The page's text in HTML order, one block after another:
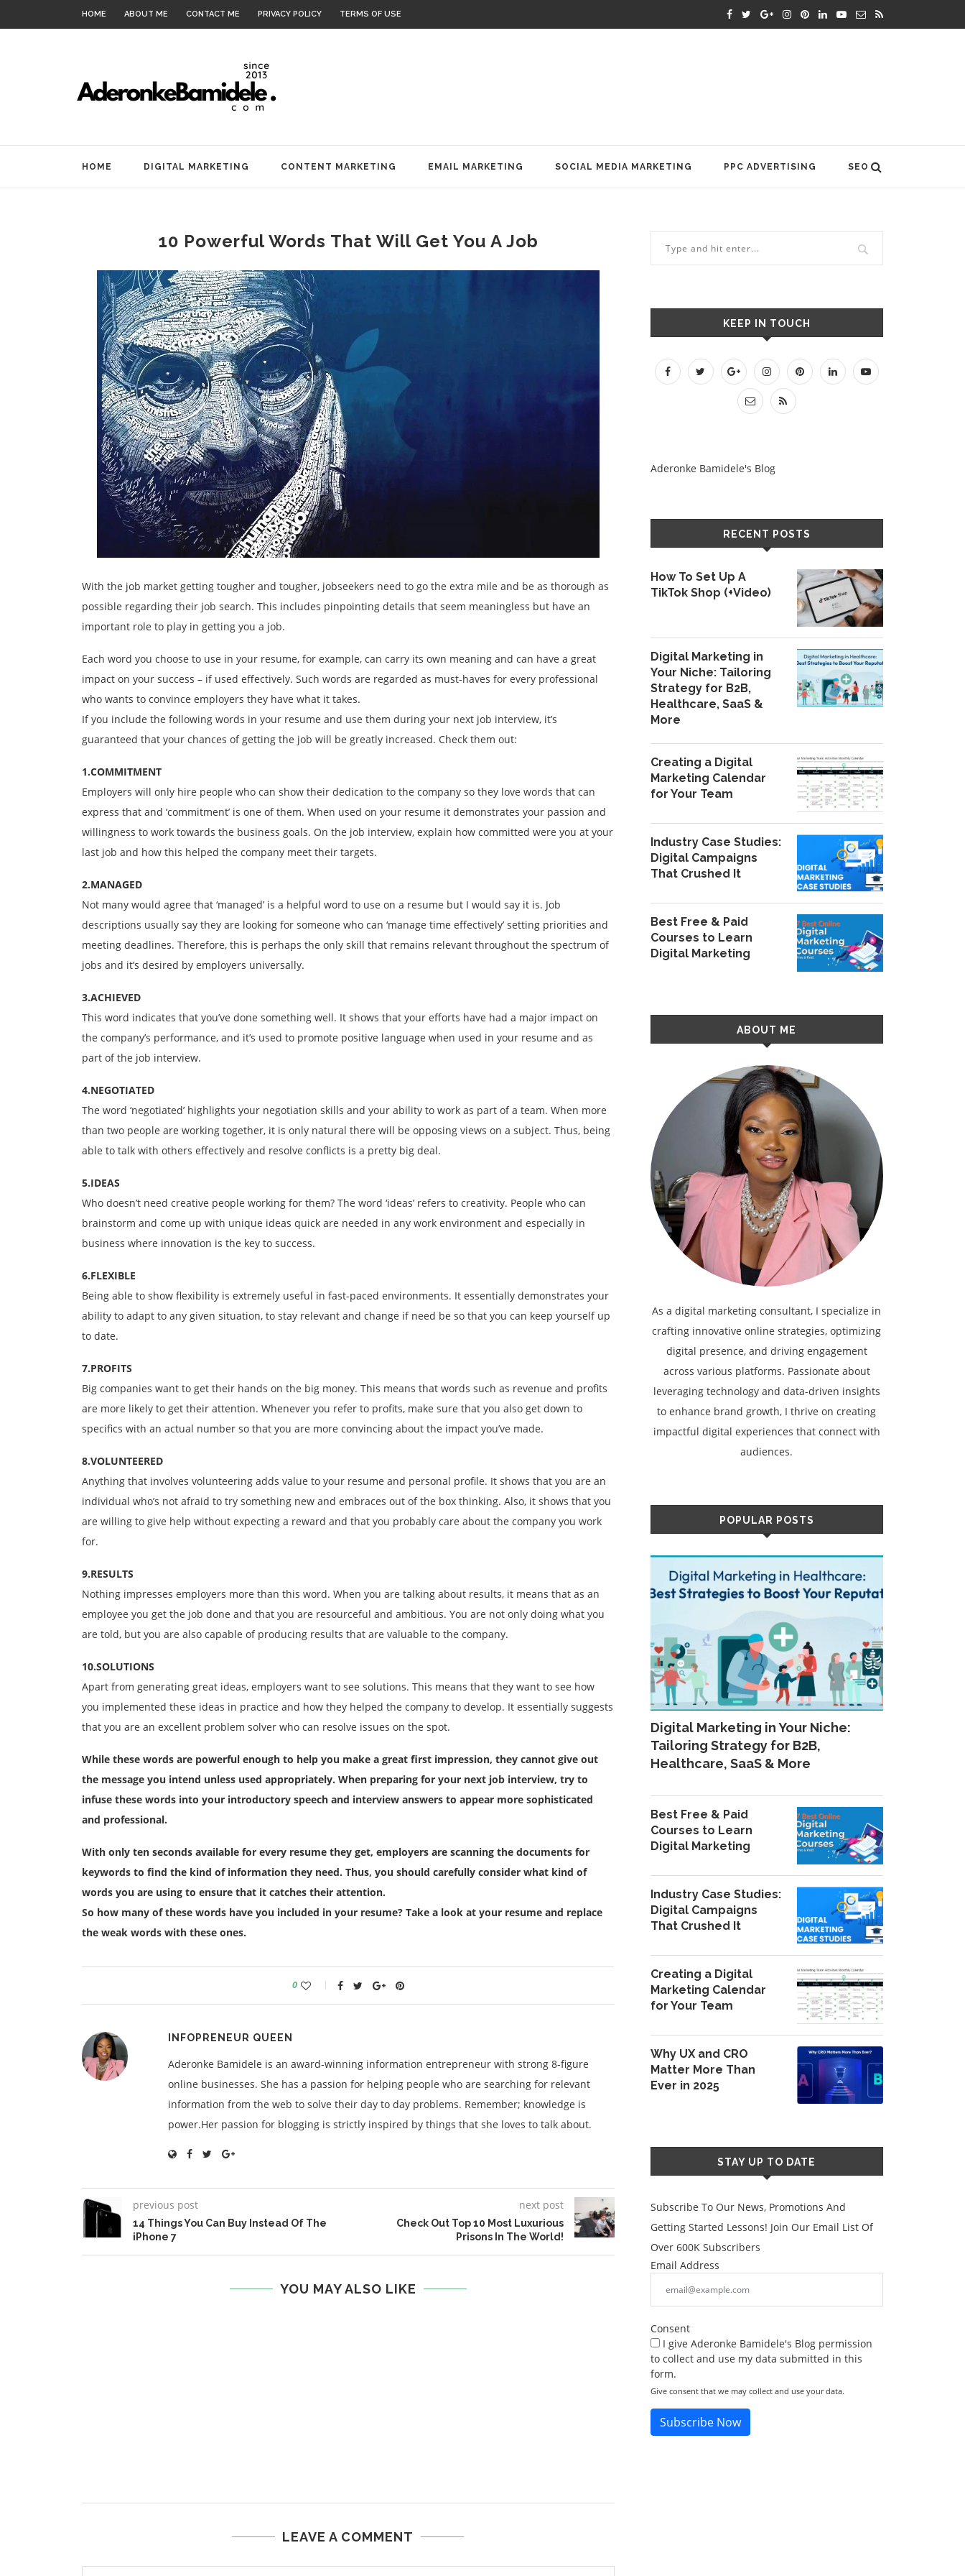
HOME ABOUT ME CONTACT ME PRIVACY POLICY TERMS OF USE
HOME DIGITAL MARKETING CONTENT MARKETING EMAIL MARKETING SOCIAL MEDIA MARKETING PPC ADVERTISING SEO
10 Powerful Words That Will Get You A Job
With the job market getting tougher and tougher, jobseekers need to go the extra mile and be as thorough as
possible regarding their job search. This includes pinpointing details that seem meaningless but have an
important role to play in getting you a job.
Each word you choose to use in your resume, for example, can carry its own meaning and can have a great
impact on your success – if used effectively. Such words are regarded as must-haves for every professional
who wants to convince employers they have what it takes.
If you include the following words in your resume and use them during your next job interview, it’s
guaranteed that your chances of getting the job will be greatly increased. Check them out:
1.COMMITMENT
Employers will only hire people who can show their dedication to the company so they love words that can
express that and ‘commitment’ is one of them. When used on your resume it demonstrates your passion and
willingness to work towards the business goals. On the job interview, explain how committed were you at your
last job and how this helped the company meet their targets.
2.MANAGED
Not many would agree that ‘managed’ is a helpful word to use on a resume but I would say it is. Job
descriptions usually say they are looking for someone who can ‘manage time effectively’ setting priorities and
meeting deadlines. Therefore, this is perhaps the only skill that remains relevant throughout the spectrum of
jobs and it’s desired by employers universally.
3.ACHIEVED
This word indicates that you’ve done something well. It shows that your efforts have had a major impact on
the company’s performance, and it’s used to promote positive language when used in your resume and as
part of the job interview.
4.NEGOTIATED
The word ‘negotiated’ highlights your negotiation skills and your ability to work as part of a team. When more
than two people are working together, it is only natural there will be opposing views on a subject. Thus, being
able to talk with others effectively and resolve conflicts is a pretty big deal.
5.IDEAS
Who doesn’t need creative people working for them? The word ‘ideas’ refers to creativity. People who can
brainstorm and come up with unique ideas quick are needed in any work environment and especially in
business where innovation is the key to success.
6.FLEXIBLE
Being able to show flexibility is extremely useful in fast-paced environments. It essentially demonstrates your
ability to adapt to any given situation, to stay relevant and change if need be so that you can keep yourself up
to date.
7.PROFITS
Big companies want to get their hands on the big money. This means that words such as revenue and profits
are more likely to get their attention. Whenever you refer to profits, make sure that you also get down to
specifics with an actual number so that you are more convincing about the impact you’ve made.
8.VOLUNTEERED
Anything that involves volunteering adds value to your resume and personal profile. It shows that you are an
individual who’s not afraid to try something new and embraces out of the box thinking. Also, it shows that you
are willing to give help without expecting a reward and that you probably care about the company you work
for.
9.RESULTS
Nothing impresses employers more than this word. When you are talking about results, it means that as an
employee you get the job done and that you are resourceful and ambitious. You are not only doing what you
are told, but you are also capable of producing results that are valuable to the company.
10.SOLUTIONS
Apart from generating great ideas, employers want to see solutions. This means that they want to see how
you implemented these ideas in practice and how they helped the company to develop. It essentially suggests
that you are an excellent problem solver who can resolve issues on the spot.
While these words are powerful enough to help you make a great first impression, they cannot give out
the message you intend unless used appropriately. When preparing for your next job interview, try to
infuse these words into your introductory speech and interview answers to appear more sophisticated
and professional.
With only ten seconds available for every resume they get, employers are scanning the documents for
keywords to find the kind of information they need. Thus, you should carefully consider what kind of
words you are using to ensure that it catches their attention.
So how many of these words have you included in your resume? Take a look at your resume and replace
the weak words with these ones.
0
INFOPRENEUR QUEEN
Aderonke Bamidele is an award-winning information entrepreneur with strong 8-figure
online businesses. She has a passion for helping people who are searching for relevant
information from the web to solve their day to day problems. Remember; knowledge is
power.Her passion for blogging is strictly inspired by things that she loves to talk about.
previous post
14 Things You Can Buy Instead Of The
iPhone 7
next post
Check Out Top 10 Most Luxurious
Prisons In The World!
YOU MAY ALSO LIKE
LEAVE A COMMENT
KEEP IN TOUCH
Aderonke Bamidele's Blog
RECENT POSTS
How To Set Up A
TikTok Shop (+Video)
Digital Marketing in
Your Niche: Tailoring
Strategy for B2B,
Healthcare, SaaS &
More
Creating a Digital
Marketing Calendar
for Your Team
Industry Case Studies:
Digital Campaigns
That Crushed It
Best Free & Paid
Courses to Learn
Digital Marketing
ABOUT ME
As a digital marketing consultant, I specialize in
crafting innovative online strategies, optimizing
digital presence, and driving engagement
across various platforms. Passionate about
leveraging technology and data-driven insights
to enhance brand growth, I thrive on creating
impactful digital experiences that connect with
audiences.
POPULAR POSTS
Digital Marketing in Your Niche:
Tailoring Strategy for B2B,
Healthcare, SaaS & More
Best Free & Paid
Courses to Learn
Digital Marketing
Industry Case Studies:
Digital Campaigns
That Crushed It
Creating a Digital
Marketing Calendar
for Your Team
Why UX and CRO
Matter More Than
Ever in 2025
STAY UP TO DATE
Subscribe To Our News, Promotions And
Getting Started Lessons! Join Our Email List Of
Over 600K Subscribers
Email Address
Consent
I give Aderonke Bamidele's Blog permission
to collect and use my data submitted in this
form.
Give consent that we may collect and use your data.
Subscribe Now